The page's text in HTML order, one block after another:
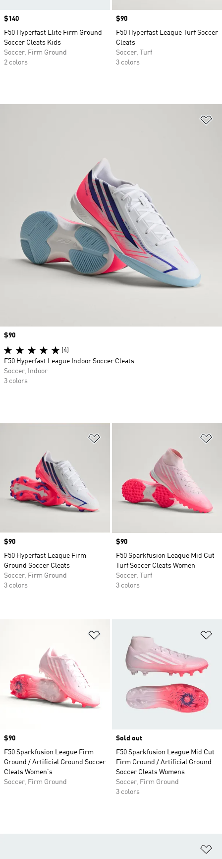
Price
$140
F50 Hyperfast Elite Firm Ground
Soccer Cleats Kids
Soccer, Firm Ground
2 colors
Price
$90
F50 Hyperfast League Turf Soccer
Cleats
Soccer, Turf
3 colors
Price
$90
F50 Hyperfast League Firm
Ground Soccer Cleats
Soccer, Firm Ground
3 colors
Price
$90
F50 Sparkfusion League Mid Cut
Turf Soccer Cleats Women
Soccer, Turf
3 colors
Price
$90
F50 Sparkfusion League Firm
Ground / Artificial Ground Soccer
Cleats Women's
Soccer, Firm Ground
Sold out
F50 Sparkfusion League Mid Cut
Firm Ground / Artificial Ground
Soccer Cleats Womens
Soccer, Firm Ground
3 colors
Price
$90
(4)
F50 Hyperfast League Indoor Soccer Cleats
Soccer, Indoor
3 colors